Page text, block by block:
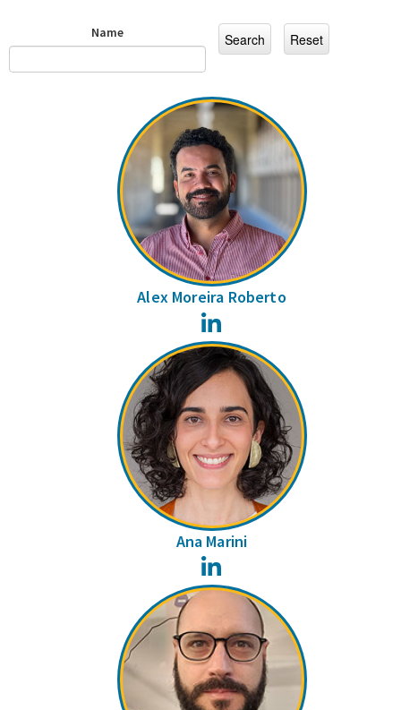
Name
Alex Moreira Roberto
Ana Marini